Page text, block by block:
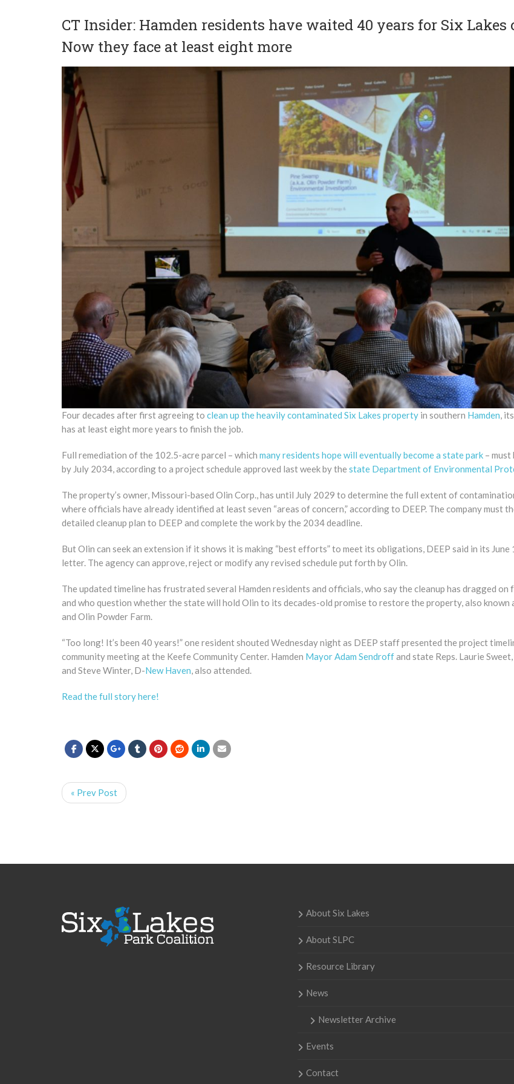
CT Insider: Hamden residents have waited 40 years for Six Lakes
Now they face at least eight more
Four decades after first agreeing to clean up the heavily contaminated Six Lakes property in southern Hamden,
has at least eight more years to finish the job.
Full remediation of the 102.5-acre parcel – which many residents hope will eventually become a state park – must
by July 2034, according to a project schedule approved last week by the state Department of Environmental
The property’s owner, Missouri-based Olin Corp., has until July 2029 to determine the full extent of
where officials have already identified at least seven “areas of concern,” according to DEEP. The company must
detailed cleanup plan to DEEP and complete the work by the 2034 deadline.
But Olin can seek an extension if it shows it is making “best efforts” to meet its obligations, DEEP said in its June
letter. The agency can approve, reject or modify any revised schedule put forth by Olin.
The updated timeline has frustrated several Hamden residents and officials, who say the cleanup has dragged
and who question whether the state will hold Olin to its decades-old promise to restore the property, also known
and Olin Powder Farm.
“Too long! It’s been 40 years!” one resident shouted Wednesday night as DEEP staff presented the project
community meeting at the Keefe Community Center. Hamden Mayor Adam Sendroffand state Reps. Laurie
and Steve Winter, D-New Haven, also attended.
Read the full story here!
« Prev Post
About Six Lakes
About SLPC
Resource Library
News
Newsletter Archive
Events
Contact